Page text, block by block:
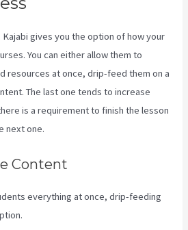
gives you the option of how your
You can either allow them to
resources at once, drip-feed them on a
The last one tends to increase
is a requirement to finish the lesson
next one.
Content
everything at once, drip-feeding